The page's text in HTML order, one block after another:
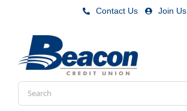
Contact Us| Join Us
Conduct
a